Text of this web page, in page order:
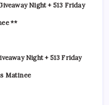
Night + 513 Friday
**
Night + 513 Friday
Matinee